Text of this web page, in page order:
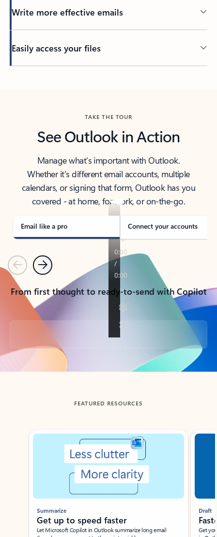
Write more effective emails
Easily access your files
TAKE THE TOUR
See Outlook in Action
Manage what’s important with Outlook.
Whether it’s different email accounts, multiple
calendars, or signing that form, Outlook has you
covered - at home, for work, or on-the-go.
Email like a pro Connect your accounts
PreviousNext
From first thought to ready-to-send with Copilot
Back to tabs
FEATURED RESOURCES
Showing slide 1 of 3
Summarize
Get up to speed faster ​
Let Microsoft Copilot in Outlook summarize long email
Draft
Get